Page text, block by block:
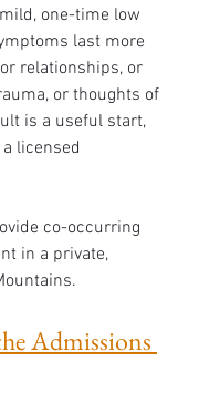
one-time low
last more
relationships, or
or thoughts of
is a useful start,
licensed
co-occurring
in a private,
Admissions